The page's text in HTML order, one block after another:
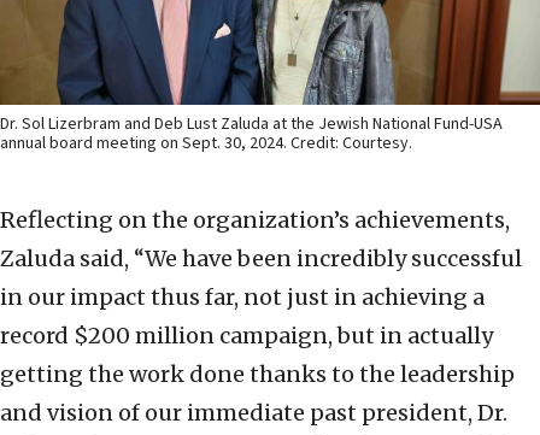
Dr. Sol Lizerbram and Deb Lust Zaluda at the Jewish National Fund-USA
annual board meeting on Sept. 30, 2024. Credit: Courtesy.
Reflecting on the organization’s achievements,
Zaluda said, “We have been incredibly successful
in our impact thus far, not just in achieving a
record $200 million campaign, but in actually
getting the work done thanks to the leadership
and vision of our immediate past president, Dr.